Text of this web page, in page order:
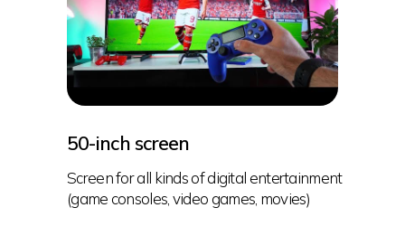
50-inch screen
Screen for all kinds of digital entertainment
(game consoles, video games, movies)